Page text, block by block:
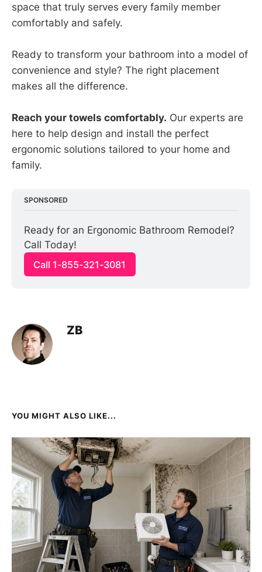
space that truly serves every family member
comfortably and safely.
Ready to transform your bathroom into a model of
convenience and style? The right placement
makes all the difference.
Reach your towels comfortably. Our experts are
here to help design and install the perfect
ergonomic solutions tailored to your home and
family.
SPONSORED
Ready for an Ergonomic Bathroom Remodel?
Call Today!
Call 1-855-321-3081
ZB
YOU MIGHT ALSO LIKE...